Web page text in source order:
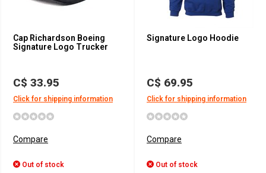
Cap Richardson Boeing
Signature Logo Trucker
C$ 33.95
Click for shipping information
Compare
Out of stock
Signature Logo Hoodie
C$ 69.95
Click for shipping information
Compare
Out of stock